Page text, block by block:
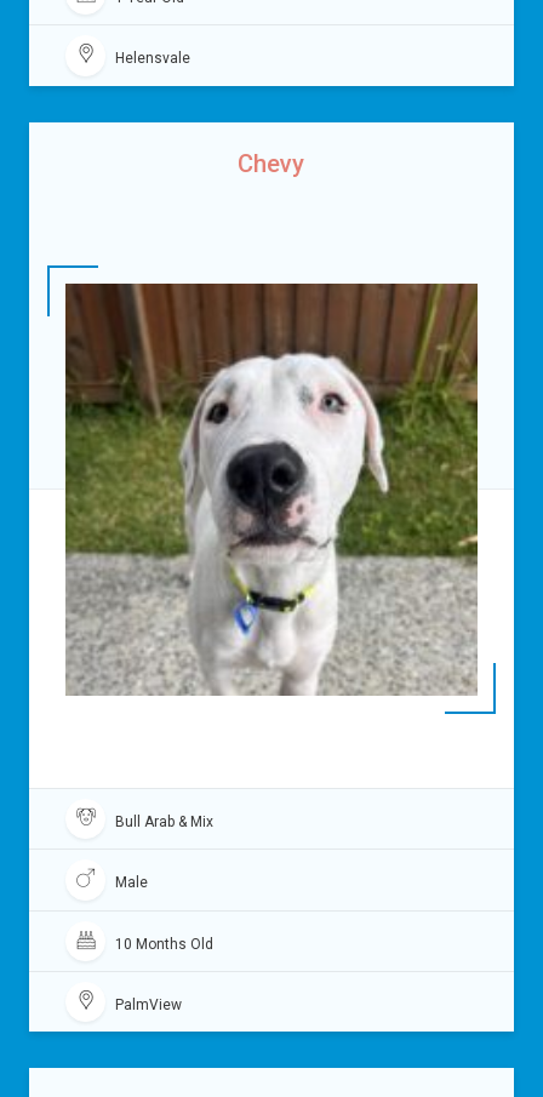
Helensvale
Chevy
Bull Arab & Mix
Male
10 Months Old
PalmView